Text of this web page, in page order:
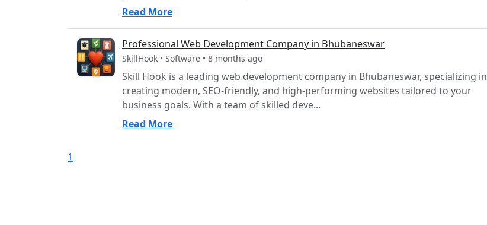
Read More
Professional Web Development Company in Bhubaneswar
SkillHook • Software • 8 months ago
Skill Hook is a leading web development company in Bhubaneswar, specializing in
creating modern, SEO-friendly, and high-performing websites tailored to your
business goals. With a team of skilled deve...
Read More
1